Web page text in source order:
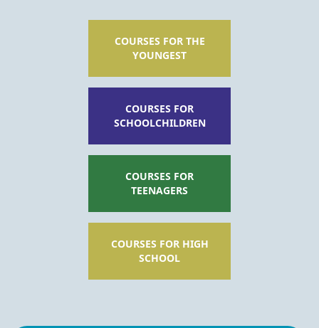
COURSES FOR THE
YOUNGEST
COURSES FOR
SCHOOLCHILDREN
COURSES FOR
TEENAGERS
COURSES FOR HIGH
SCHOOL